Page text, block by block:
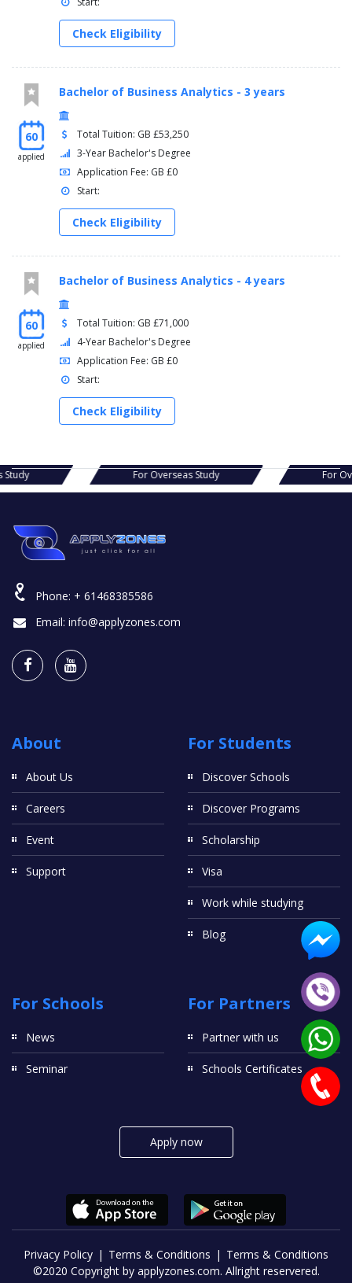
Check Eligibility
60
applied
Bachelor of Business Analytics - 3 years
Total Tuition: GB £53,250
3-Year Bachelor's Degree
Application Fee: GB £0
Start:
Check Eligibility
60
applied
Bachelor of Business Analytics - 4 years
Total Tuition: GB £71,000
4-Year Bachelor's Degree
Application Fee: GB £0
Start:
Check Eligibility
Study For Overseas Study For
Phone: + 61468385586
Email: info@applyzones.com
About
About Us
Careers
Event
Support
For Students
Discover Schools
Discover Programs
Scholarship
Visa
Work while studying
Blog
For Schools
News
Seminar
For Partners
Partner with us
Schools Certificates
Apply now
Privacy Policy Terms & Conditions
Terms & Conditions
©2020 Copyright by applyzones.com. Allright reservered.